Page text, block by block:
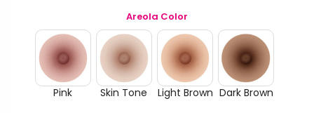
Areola Color
Pink Skin Tone Light Brown Dark Brown